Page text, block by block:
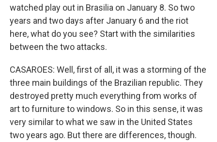
watched play out in Brasilia on January 8. So two
years and two days after January 6 and the riot
here, what do you see? Start with the similarities
between the two attacks.
CASAROES: Well, first of all, it was a storming of the
three main buildings of the Brazilian republic. They
destroyed pretty much everything from works of
art to furniture to windows. So in this sense, it was
very similar to what we saw in the United States
two years ago. But there are differences, though.